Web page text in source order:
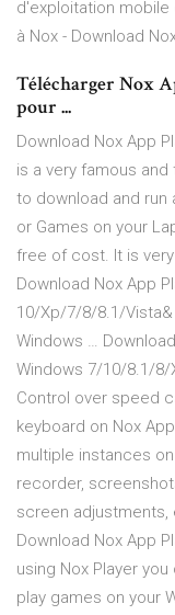
d'exploitation mobile
à Nox - Download
Télécharger Nox
pour ...
Download Nox App
is a very famous
to download and run
or Games on your
free of cost. It is
Download Nox App
10/Xp/7/8/8.1/Vista&
Windows …
Windows 7/10/8.1/8/
Control over speed
keyboard on Nox
multiple instances
recorder,
screen adjustments,
Download Nox App
using Nox Player
play games on your